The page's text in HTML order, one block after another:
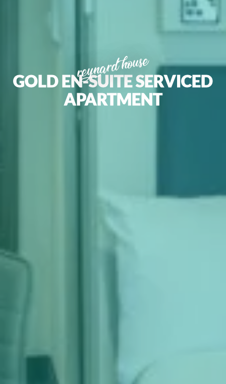
reynard house
GOLD EN-SUITE SERVICED
APARTMENT